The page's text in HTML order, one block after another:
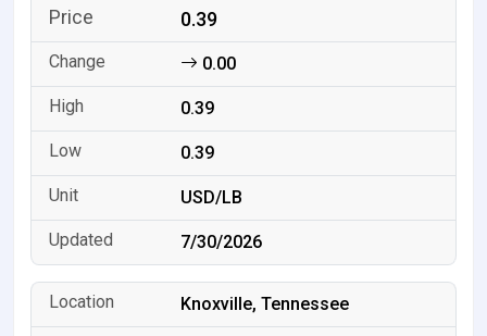
0.39
0.00
0.39
0.39
USD/LB
7/30/2026
Knoxville, Tennessee